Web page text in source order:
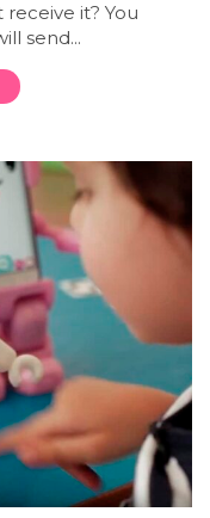
receive it? You
send...